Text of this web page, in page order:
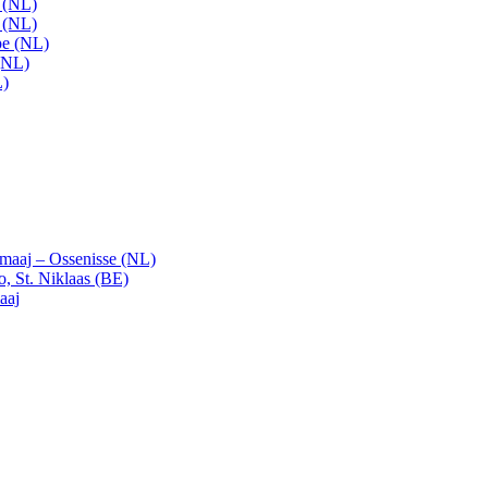
(NL)
(NL)
(NL)
– Ossenisse (NL)
St. Niklaas (BE)